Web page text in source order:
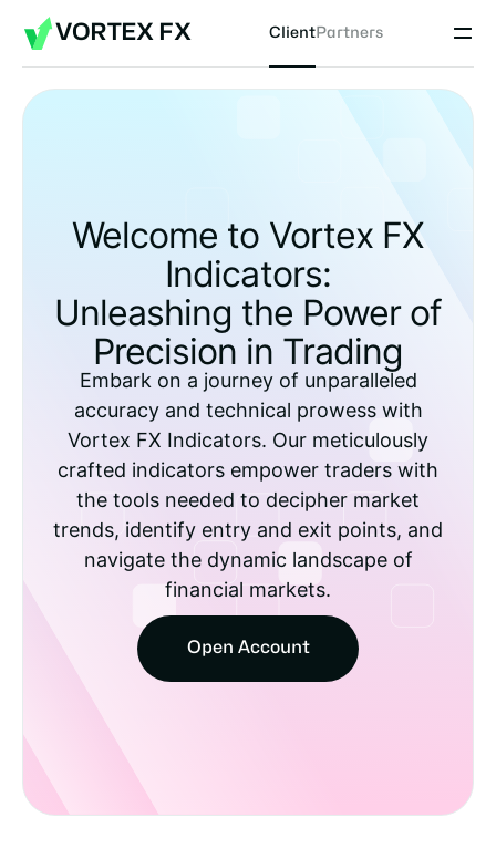
VORTEX FX ClientPartners
Welcome to Vortex FX
Indicators:
Unleashing the Power of
Precision in Trading
Embark on a journey of unparalleled
accuracy and technical prowess with
Vortex FX Indicators. Our meticulously
crafted indicators empower traders with
the tools needed to decipher market
trends, identify entry and exit points, and
navigate the dynamic landscape of
financial markets.
Open Account